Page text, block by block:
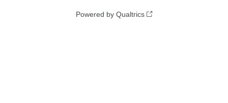
Powered by Qualtrics